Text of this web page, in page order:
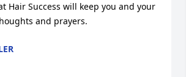
Hair Success will keep you and your
and prayers.